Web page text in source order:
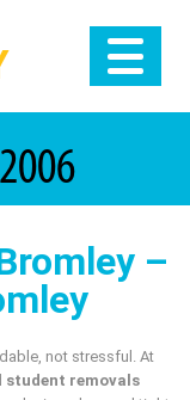
–
not stressful. At
student removals